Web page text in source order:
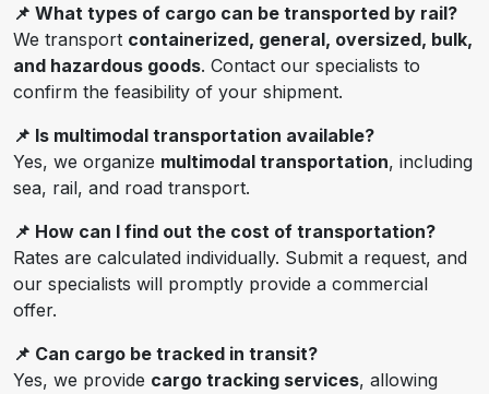
📌 What types of cargo can be transported by rail?
We transport containerized, general, oversized, bulk,
and hazardous goods. Contact our specialists to
confirm the feasibility of your shipment.
📌 Is multimodal transportation available?
Yes, we organize multimodal transportation, including
sea, rail, and road transport.
📌 How can I find out the cost of transportation?
Rates are calculated individually. Submit a request, and
our specialists will promptly provide a commercial
offer.
📌 Can cargo be tracked in transit?
Yes, we provide cargo tracking services, allowing